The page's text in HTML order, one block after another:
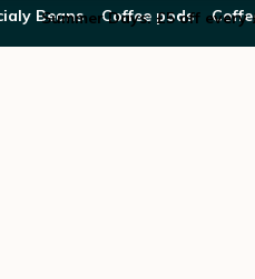
Beans Coffee pods
Summer Days: £5 off